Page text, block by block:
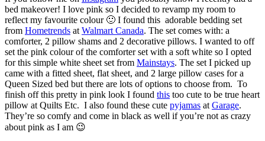
bed makeover! I love pink so I decided to revamp my room to
reflect my favourite colour 🙂 I found this adorable bedding set
from Hometrends at Walmart Canada. The set comes with: a
comforter, 2 pillow shams and 2 decorative pillows. I wanted to off
set the pink colour of the comforter set with a soft white so I opted
for this simple white sheet set from Mainstays. The set I picked up
came with a fitted sheet, flat sheet, and 2 large pillow cases for a
Queen Sized bed but there are lots of options to choose from. To
finish off this pretty in pink look I found this too cute to be true heart
pillow at Quilts Etc. I also found these cute pyjamas at Garage.
They’re so comfy and come in black as well if you’re not as crazy
about pink as I am 😉